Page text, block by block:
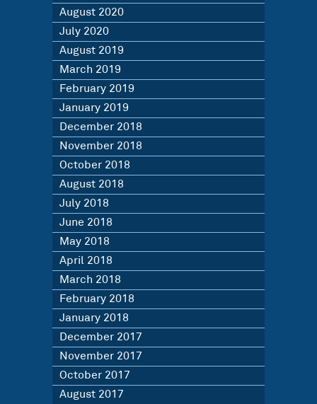
August 2020
July 2020
August 2019
March 2019
February 2019
January 2019
December 2018
November 2018
October 2018
August 2018
July 2018
June 2018
May 2018
April 2018
March 2018
February 2018
January 2018
December 2017
November 2017
October 2017
August 2017